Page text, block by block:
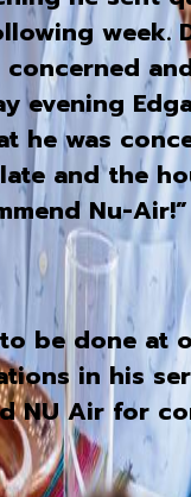
week.
evening
he was
and the
Nu-Air!”
be done at
in his
Air for